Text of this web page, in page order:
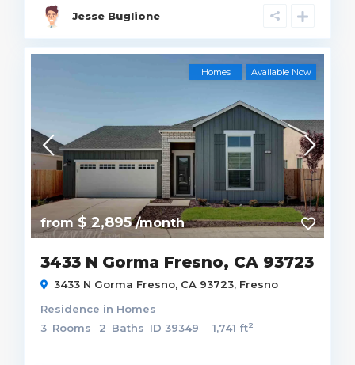
Jesse Buglione
from$ 2,895/month
Homes Available Now
3433 N Gorma Fresno, CA 93723
3433 N Gorma Fresno, CA 93723, Fresno
Residence in Homes
3 Rooms 2 Baths ID 39349 1,741 ft2